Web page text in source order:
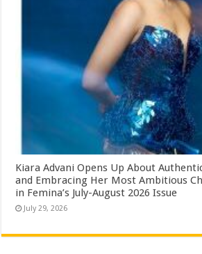
Kiara Advani Opens Up About
and Embracing Her Most Ambitious
in Femina’s July-August 2026 Issue
July 29, 2026